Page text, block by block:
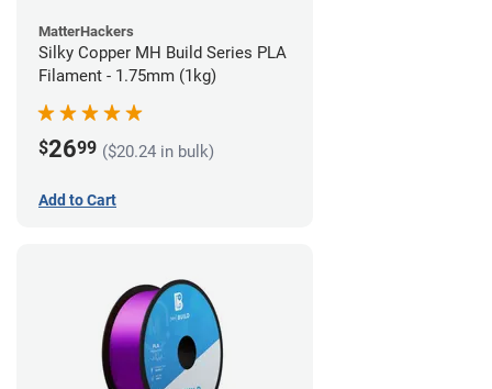
MatterHackers
Silky Copper MH Build Series PLA
Filament - 1.75mm (1kg)
$2699 ($20.24 in bulk)
Add to Cart